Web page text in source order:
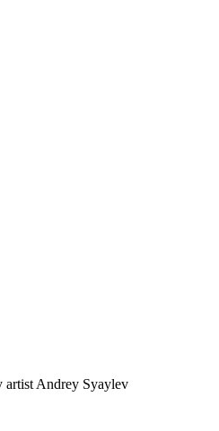
artist Andrey Syaylev